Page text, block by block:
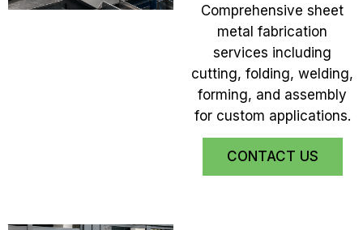
Comprehensive sheet
metal fabrication
services including
cutting, folding, welding,
forming, and assembly
for custom applications.
CONTACT US